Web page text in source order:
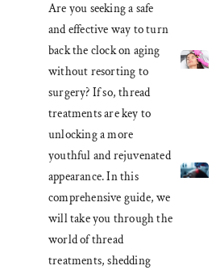
Are you seeking a safe
and effective way to turn
back the clock on aging
without resorting to
surgery? If so, thread
treatments are key to
unlocking a more
youthful and rejuvenated
appearance. In this
comprehensive guide, we
will take you through the
world of thread
treatments, shedding